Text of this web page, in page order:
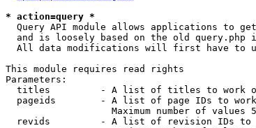
* action=query *
Query API module allows applications to
and is loosely based on the old query.php
All data modifications will first have to
This module requires read rights
Parameters:
titles         - A list of titles to work
pageids        - A list of page IDs to
Maximum number of values
revids         - A list of revision IDs to